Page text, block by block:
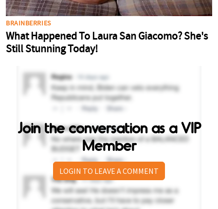
Join the conversation as a VIP
Member
LOGIN TO LEAVE A COMMENT